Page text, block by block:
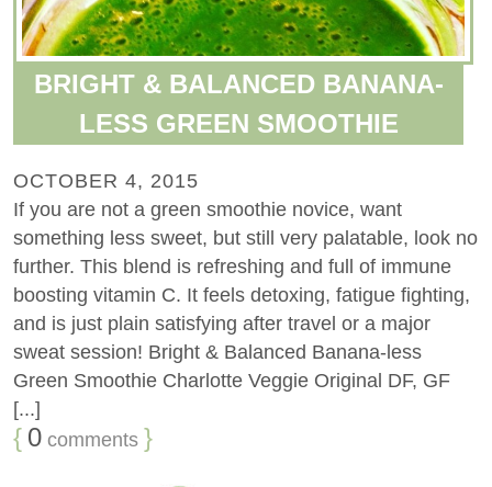
BRIGHT & BALANCED BANANA-
LESS GREEN SMOOTHIE
OCTOBER 4, 2015
If you are not a green smoothie novice, want
something less sweet, but still very palatable, look no
further. This blend is refreshing and full of immune
boosting vitamin C. It feels detoxing, fatigue fighting,
and is just plain satisfying after travel or a major
sweat session! Bright & Balanced Banana-less
Green Smoothie Charlotte Veggie Original DF, GF
[...]
{ 0 comments }